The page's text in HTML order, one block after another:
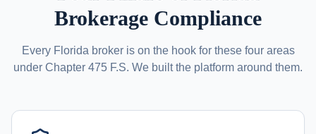
Brokerage Compliance
Every Florida broker is on the hook for these four areas
under Chapter 475 F.S. We built the platform around them.